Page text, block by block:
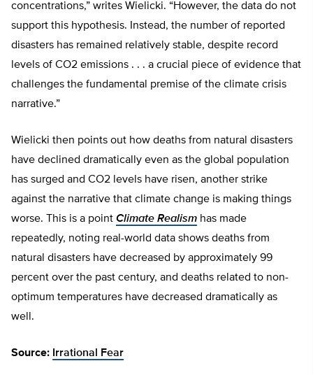
concentrations,” writes Wielicki. “However, the data do not
support this hypothesis. Instead, the number of reported
disasters has remained relatively stable, despite record
levels of CO2 emissions . . . a crucial piece of evidence that
challenges the fundamental premise of the climate crisis
narrative.”
Wielicki then points out how deaths from natural disasters
have declined dramatically even as the global population
has surged and CO2 levels have risen, another strike
against the narrative that climate change is making things
worse. This is a point Climate Realism has made
repeatedly, noting real-world data shows deaths from
natural disasters have decreased by approximately 99
percent over the past century, and deaths related to non-
optimum temperatures have decreased dramatically as
well.
Source: Irrational Fear